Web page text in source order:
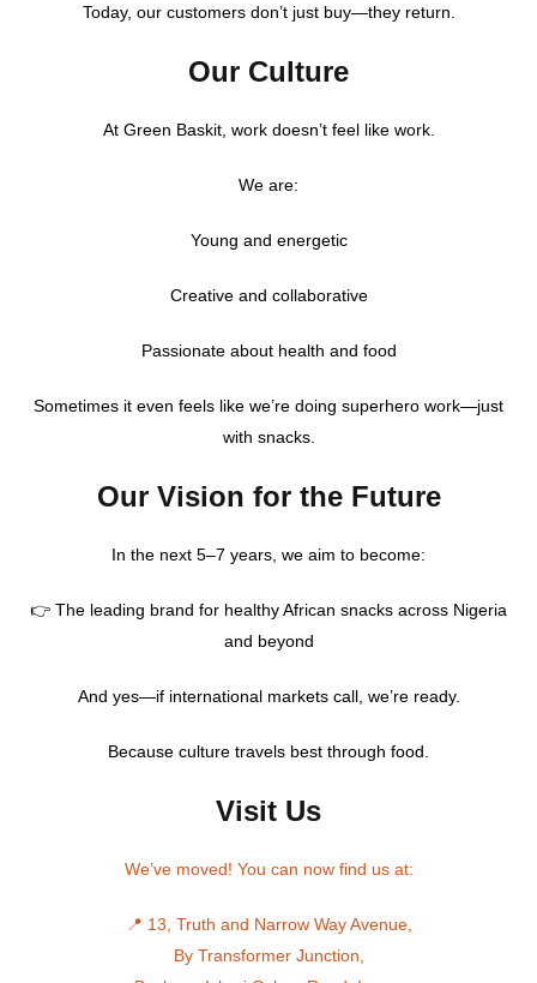
Today, our customers don’t just buy—they return.
Our Culture
At Green Baskit, work doesn’t feel like work.
We are:
Young and energetic
Creative and collaborative
Passionate about health and food
Sometimes it even feels like we’re doing superhero work—just
with snacks.
Our Vision for the Future
In the next 5–7 years, we aim to become:
👉 The leading brand for healthy African snacks across Nigeria
and beyond
And yes—if international markets call, we’re ready.
Because culture travels best through food.
Visit Us
We’ve moved! You can now find us at:
📍 13, Truth and Narrow Way Avenue,
By Transformer Junction,